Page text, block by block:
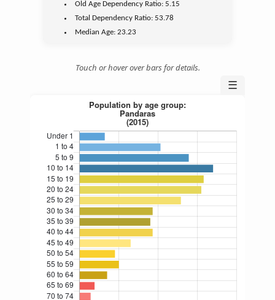
Old Age Dependency Ratio:5.15
Total Dependency Ratio:53.78
Median Age:23.23
Touch or hover over bars for details.
☰